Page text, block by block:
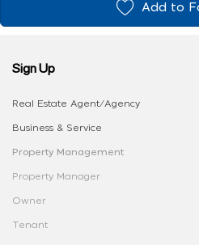
Add to
Sign Up
Real Estate Agent/Agency
Business & Service
Property Management
Property Manager
Owner
Tenant